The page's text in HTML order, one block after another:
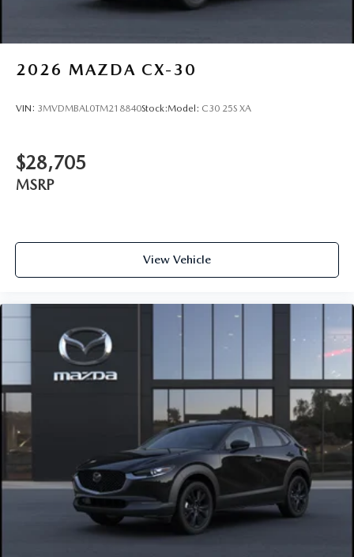
2026 MAZDA CX-30
VIN: 3MVDMBAL0TM218840Stock:Model: C30 25S XA
$28,705
MSRP
View Vehicle